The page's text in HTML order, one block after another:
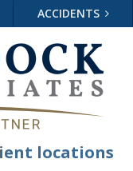
ACCIDENTS
locations